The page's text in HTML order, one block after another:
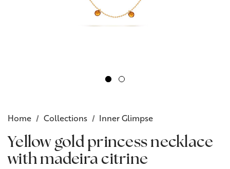
Home Collections Inner Glimpse
Yellow gold princess necklace
with madeira citrine